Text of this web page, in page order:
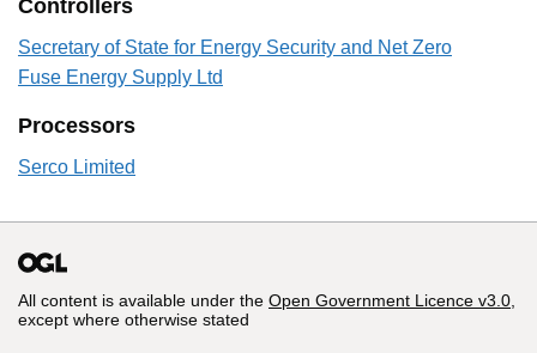
Controllers
Secretary of State for Energy Security and Net Zero
Fuse Energy Supply Ltd
Processors
Serco Limited
All content is available under the Open Government Licence v3.0
except where otherwise stated